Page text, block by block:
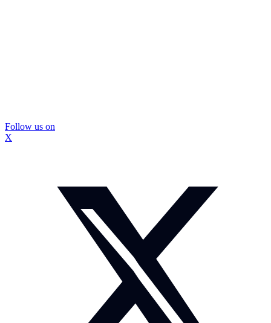
Follow us on
X